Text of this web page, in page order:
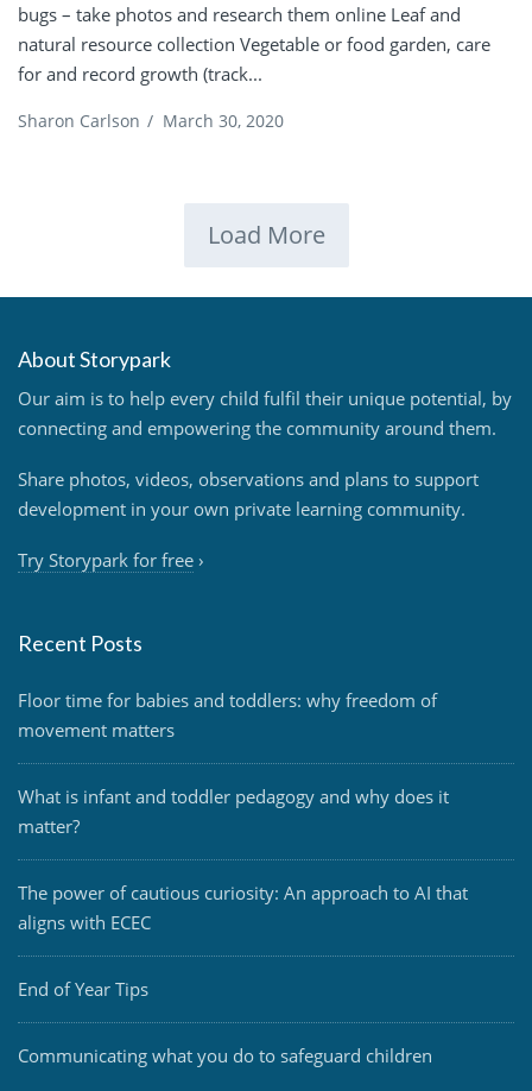
bugs – take photos and research them online Leaf and
natural resource collection Vegetable or food garden, care
for and record growth (track...
Sharon Carlson / March 30, 2020
Load More
About Storypark
Our aim is to help every child fulfil their unique potential, by
connecting and empowering the community around them.
Share photos, videos, observations and plans to support
development in your own private learning community.
Try Storypark for free ›
Recent Posts
Floor time for babies and toddlers: why freedom of
movement matters
What is infant and toddler pedagogy and why does it
matter?
The power of cautious curiosity: An approach to AI that
aligns with ECEC
End of Year Tips
Communicating what you do to safeguard children